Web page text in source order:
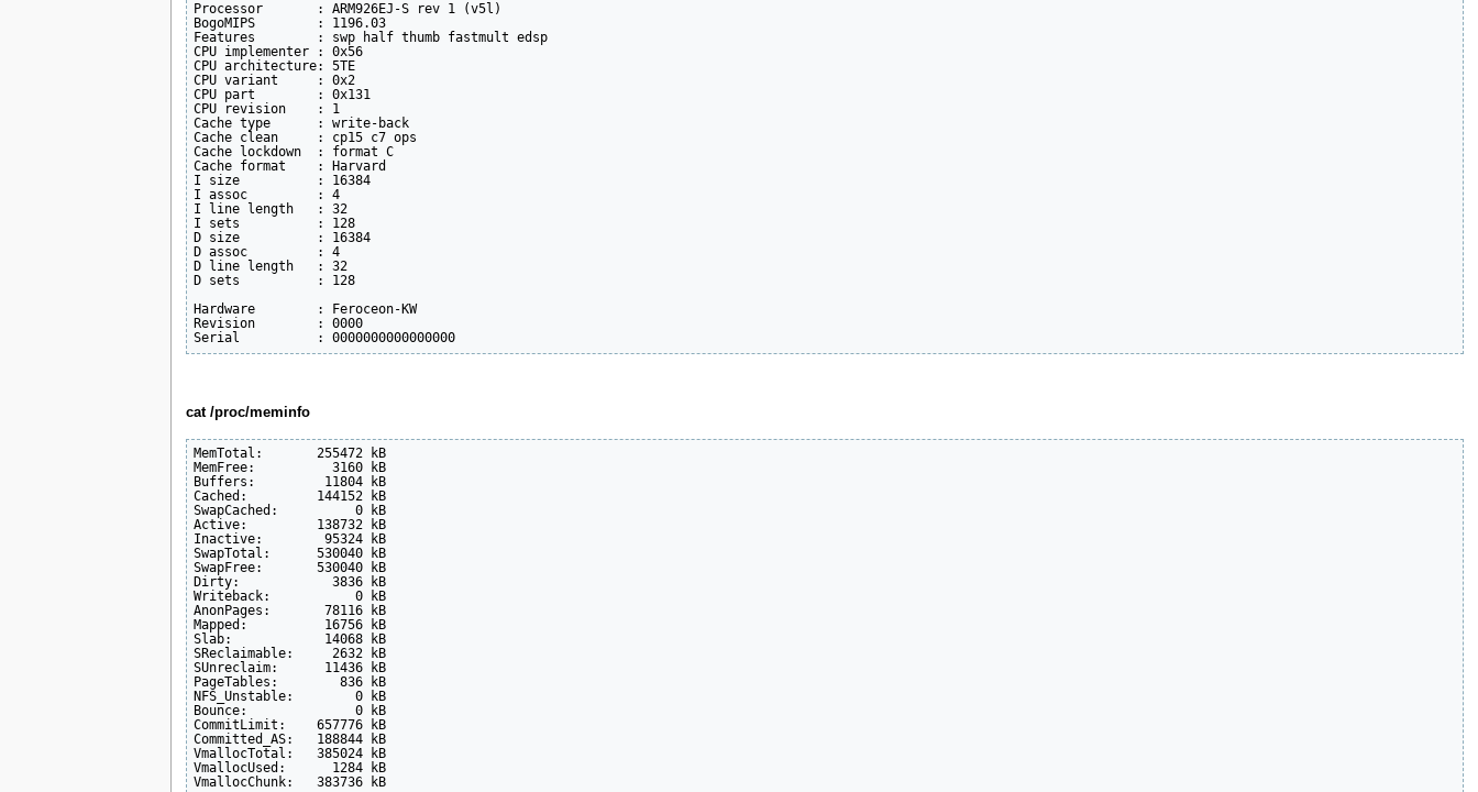
Processor       : ARM926EJ-S rev 1 (v5l)
BogoMIPS        : 1196.03
Features        : swp half thumb fastmult edsp
CPU implementer : 0x56
CPU architecture: 5TE
CPU variant     : 0x2
CPU part        : 0x131
CPU revision    : 1
Cache type      : write-back
Cache clean     : cp15 c7 ops
Cache lockdown  : format C
Cache format    : Harvard
I size          : 16384
I assoc         : 4
I line length   : 32
I sets          : 128
D size          : 16384
D assoc         : 4
D line length   : 32
D sets          : 128
Hardware        : Feroceon-KW
Revision        : 0000
Serial          : 0000000000000000
cat /proc/meminfo
MemTotal:       255472 kB
MemFree:          3160 kB
Buffers:         11804 kB
Cached:         144152 kB
SwapCached:          0 kB
Active:         138732 kB
Inactive:        95324 kB
SwapTotal:      530040 kB
SwapFree:       530040 kB
Dirty:            3836 kB
Writeback:           0 kB
AnonPages:       78116 kB
Mapped:          16756 kB
Slab:            14068 kB
SReclaimable:     2632 kB
SUnreclaim:      11436 kB
PageTables:        836 kB
NFS_Unstable:        0 kB
Bounce:              0 kB
CommitLimit:    657776 kB
Committed_AS:   188844 kB
VmallocTotal:   385024 kB
VmallocUsed:      1284 kB
VmallocChunk:   383736 kB